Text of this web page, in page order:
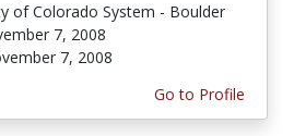
of Colorado System - Boulder
7, 2008
7, 2008
Go to Profile